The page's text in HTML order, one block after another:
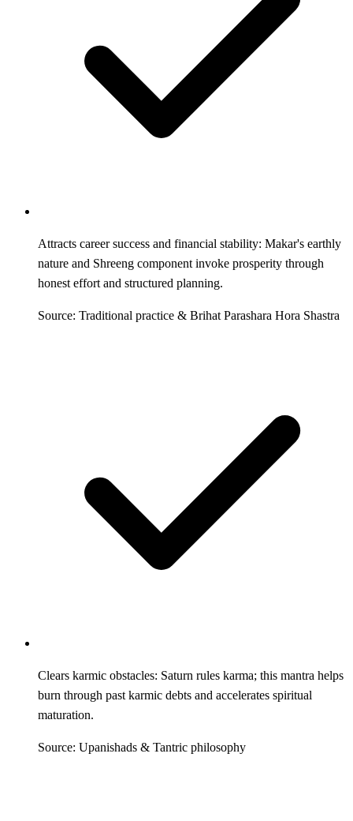
Attracts career success and financial stability: Makar's earthly
nature and Shreeng component invoke prosperity through
honest effort and structured planning.
Source: Traditional practice & Brihat Parashara Hora Shastra
Clears karmic obstacles: Saturn rules karma; this mantra helps
burn through past karmic debts and accelerates spiritual
maturation.
Source: Upanishads & Tantric philosophy